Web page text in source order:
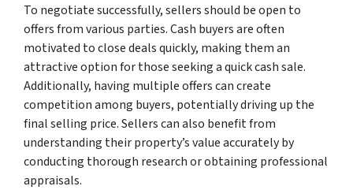
To negotiate successfully, sellers should be open to
offers from various parties. Cash buyers are often
motivated to close deals quickly, making them an
attractive option for those seeking a quick cash sale.
Additionally, having multiple offers can create
competition among buyers, potentially driving up the
final selling price. Sellers can also benefit from
understanding their property’s value accurately by
conducting thorough research or obtaining professional
appraisals.